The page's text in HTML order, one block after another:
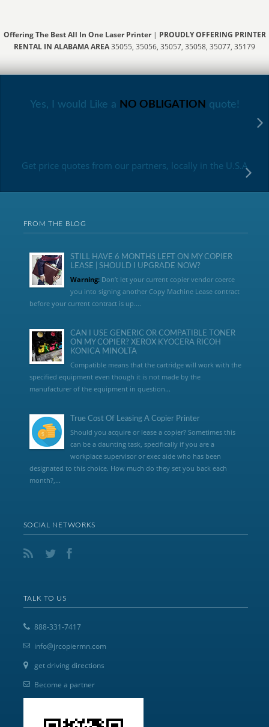
Offering The Best All In One Laser Printer| PROUDLY OFFERING PRINTER
RENTAL IN ALABAMA AREA35055, 35056, 35057, 35058, 35077, 35179
Yes, I would Like a NO OBLIGATION quote!
Get price quotes from our partners, locally in the U.S.A
FROM THE BLOG
STILL HAVE 6 MONTHS LEFT ON MY COPIER
LEASE | SHOULD I UPGRADE NOW?
Warning:Don’t let your current copier vendor coerce
you into signing another Copy Machine Lease contract
before your current contract is up....
CAN I USE GENERIC OR COMPATIBLE TONER
ON MY COPIER? XEROX KYOCERA RICOH
KONICA MINOLTA
Compatible means that the cartridge will work with the
specified equipment even though it is not made by the
manufacturer of the equipment in question...
True Cost Of Leasing A Copier Printer
Should you acquire or lease a copier? Sometimes this
can be a daunting task, specifically if you are a
workplace supervisor or exec aide who has been
designated to this choice. How much do they set you back each
month?,...
SOCIAL NETWORKS
TALK TO US
888-331-7417
info@jrcopiermn.com
get driving directions
Become a partner